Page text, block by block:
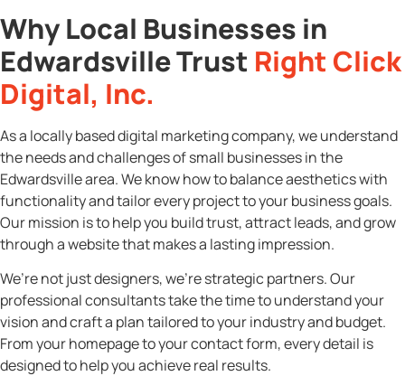
Why Local Businesses in
Edwardsville Trust Right Click
Digital, Inc.
As a locally based digital marketing company, we understand
the needs and challenges of small businesses in the
Edwardsville area. We know how to balance aesthetics with
functionality and tailor every project to your business goals.
Our mission is to help you build trust, attract leads, and grow
through a website that makes a lasting impression.
We’re not just designers, we’re strategic partners. Our
professional consultants take the time to understand your
vision and craft a plan tailored to your industry and budget.
From your homepage to your contact form, every detail is
designed to help you achieve real results.